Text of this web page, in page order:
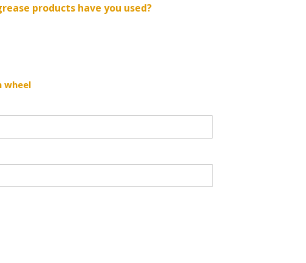
products have you used?
wheel